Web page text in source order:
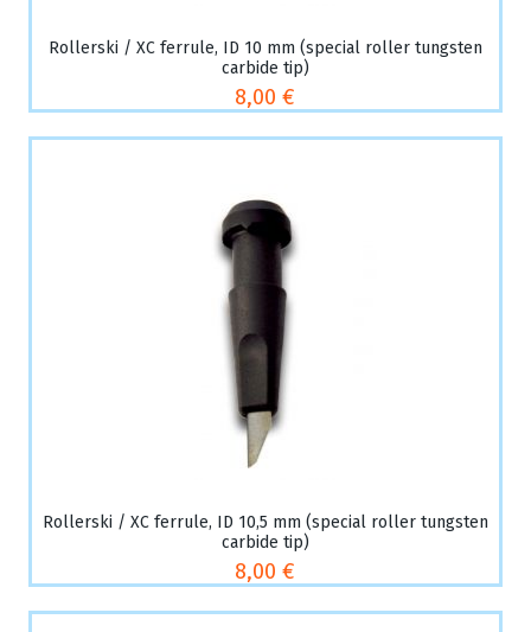
Rollerski / XC ferrule, ID 10 mm (special roller tungsten
carbide tip)
8,00 €
Rollerski / XC ferrule, ID 10,5 mm (special roller tungsten
carbide tip)
8,00 €